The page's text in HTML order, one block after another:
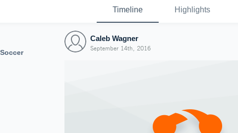
Timeline Highlights
Caleb Wagner
September 14th, 2016